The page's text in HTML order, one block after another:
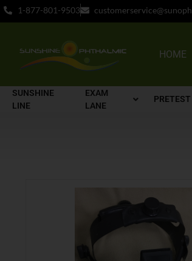
1-877-801-9503
HOME
SUNSHINE
LINE
EXAM
LANE
PRETEST